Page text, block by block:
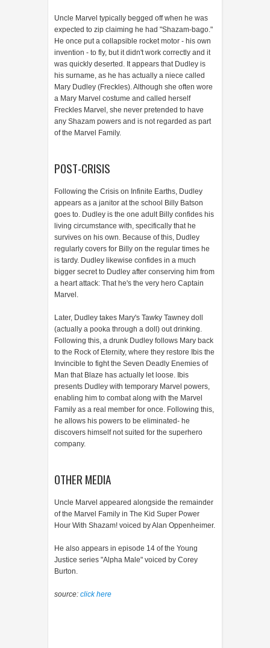
Uncle Marvel typically begged off when he was
expected to zip claiming he had "Shazam-bago."
He once put a collapsible rocket motor - his own
invention - to fly, but it didn't work correctly and it
was quickly deserted. It appears that Dudley is
his surname, as he has actually a niece called
Mary Dudley (Freckles). Although she often wore
a Mary Marvel costume and called herself
Freckles Marvel, she never pretended to have
any Shazam powers and is not regarded as part
of the Marvel Family.
POST-CRISIS
Following the Crisis on Infinite Earths, Dudley
appears as a janitor at the school Billy Batson
goes to. Dudley is the one adult Billy confides his
living circumstance with, specifically that he
survives on his own. Because of this, Dudley
regularly covers for Billy on the regular times he
is tardy. Dudley likewise confides in a much
bigger secret to Dudley after conserving him from
a heart attack: That he's the very hero Captain
Marvel.
Later, Dudley takes Mary's Tawky Tawney doll
(actually a pooka through a doll) out drinking.
Following this, a drunk Dudley follows Mary back
to the Rock of Eternity, where they restore Ibis the
Invincible to fight the Seven Deadly Enemies of
Man that Blaze has actually let loose. Ibis
presents Dudley with temporary Marvel powers,
enabling him to combat along with the Marvel
Family as a real member for once. Following this,
he allows his powers to be eliminated- he
discovers himself not suited for the superhero
company.
OTHER MEDIA
Uncle Marvel appeared alongside the remainder
of the Marvel Family in The Kid Super Power
Hour With Shazam! voiced by Alan Oppenheimer.
He also appears in episode 14 of the Young
Justice series "Alpha Male" voiced by Corey
Burton.
source: click here